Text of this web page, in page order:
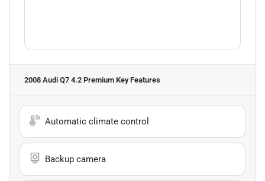
2008 Audi Q7 4.2 Premium Key Features
Automatic climate control
Backup camera